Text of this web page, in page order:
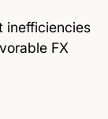
inefficiencies
FX